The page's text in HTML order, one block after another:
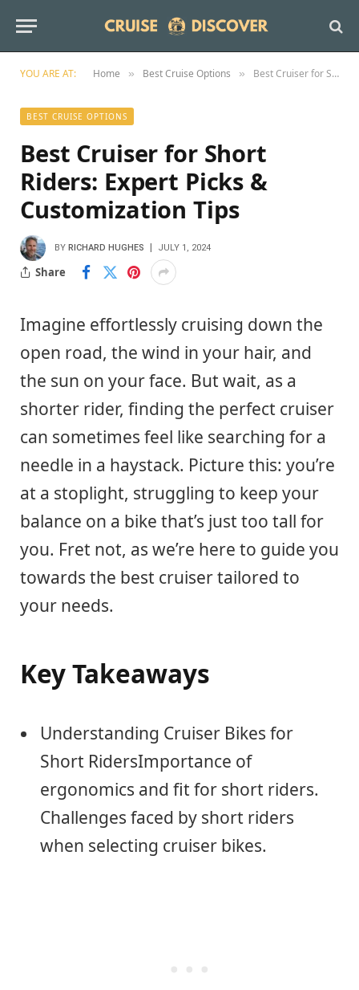
YOU ARE AT: Home » Best Cruise Options » Best Cruiser for Short Riders: Expert Picks & Customization Tips
BEST CRUISE OPTIONS
Best Cruiser for Short
Riders: Expert Picks &
Customization Tips
BY RICHARD HUGHES JULY 1, 2024
Share
Imagine effortlessly cruising down the
open road, the wind in your hair, and
the sun on your face. But wait, as a
shorter rider, finding the perfect cruiser
can sometimes feel like searching for a
needle in a haystack. Picture this: you’re
at a stoplight, struggling to keep your
balance on a bike that’s just too tall for
you. Fret not, as we’re here to guide you
towards the best cruiser tailored to
your needs.
Key Takeaways
Understanding Cruiser Bikes for
Short RidersImportance of
ergonomics and fit for short riders.
Challenges faced by short riders
when selecting cruiser bikes.